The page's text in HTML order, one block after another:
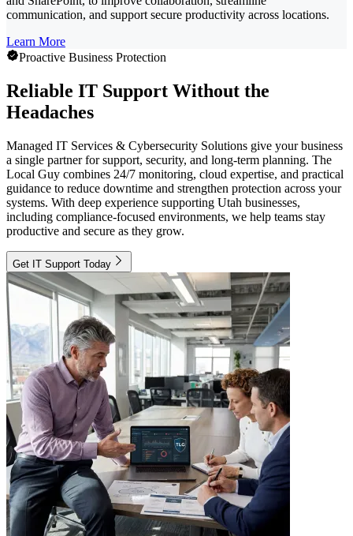
communication, and support secure productivity across locations.
Learn More
Proactive Business Protection
Reliable IT Support Without the
Headaches
Managed IT Services & Cybersecurity Solutions give your business
a single partner for support, security, and long-term planning. The
Local Guy combines 24/7 monitoring, cloud expertise, and practical
guidance to reduce downtime and strengthen protection across your
systems. With deep experience supporting Utah businesses,
including compliance-focused environments, we help teams stay
productive and secure as they grow.
Get IT Support Today